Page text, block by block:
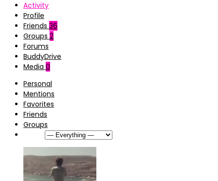
Activity
Profile
Friends 36
Groups 2
Forums
BuddyDrive
Media 0
Personal
Mentions
Favorites
Friends
Groups